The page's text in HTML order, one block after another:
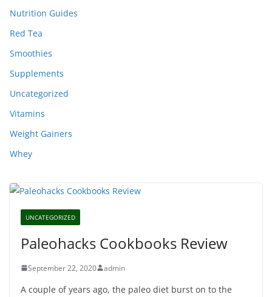
Nutrition Guides
Red Tea
Smoothies
Supplements
Uncategorized
Vitamins
Weight Gainers
Whey
UNCATEGORIZED
Paleohacks Cookbooks Review
September 22, 2020 admin
A couple of years ago, the paleo diet burst on to the